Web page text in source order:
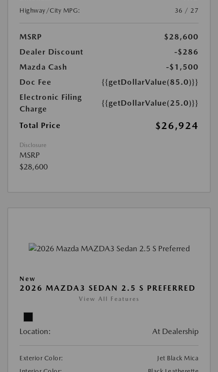
Highway/City MPG:
36 / 27
MSRP
$28,600
Dealer Discount
-$286
Mazda Cash
-$1,500
Doc Fee
{{getDollarValue(85.0)}}
Electronic Filing
Charge
{{getDollarValue(25.0)}}
Total Price $26,924
Disclosure
MSRP
$28,600
New
2026 MAZDA3 SEDAN 2.5 S PREFERRED
View All Features
Location: At Dealership
Exterior Color:
Jet Black Mica